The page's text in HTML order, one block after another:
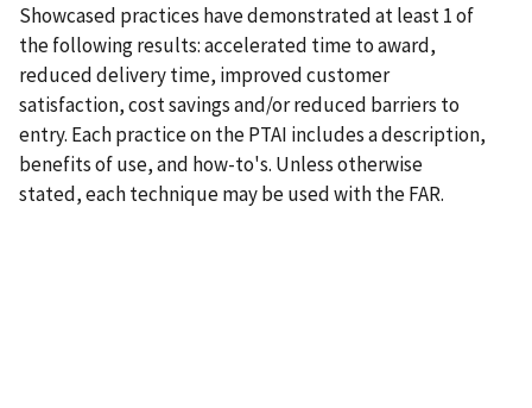
Showcased practices have demonstrated at least 1 of
the following results: accelerated time to award,
reduced delivery time, improved customer
satisfaction, cost savings and/or reduced barriers to
entry. Each practice on the PTAI includes a description,
benefits of use, and how-to's. Unless otherwise
stated, each technique may be used with the FAR.